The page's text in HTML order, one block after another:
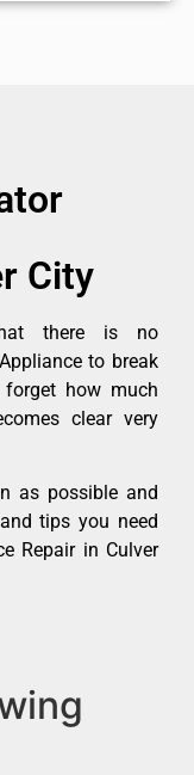
City
there is no
to break
how much
clear very
as possible and
tips you need
Repair in Culver